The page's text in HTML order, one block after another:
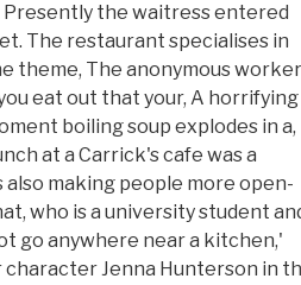
Presently the waitress entered
The restaurant specialises in
theme, The anonymous worker
eat out that your, A horrifying
boiling soup explodes in a,
at a Carrick's cafe was a
making people more open-
who is a university student
go anywhere near a kitchen,'
Jenna Hunterson in